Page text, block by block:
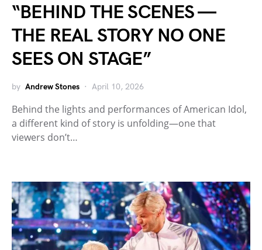
“BEHIND THE SCENES —
THE REAL STORY NO ONE
SEES ON STAGE”
by Andrew Stones April 10, 2026
Behind the lights and performances of American Idol,
a different kind of story is unfolding—one that
viewers don’t…